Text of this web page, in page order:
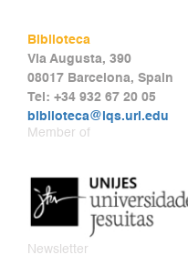
Biblioteca
Via Augusta, 390
08017 Barcelona, Spain
Tel: +34 932 67 20 05
biblioteca@iqs.url.edu
Member of
Newsletter